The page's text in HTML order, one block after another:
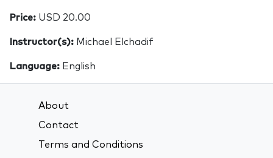
Price: USD 20.00
Instructor(s): Michael Elchadif
Language: English
About
Contact
Terms and Conditions